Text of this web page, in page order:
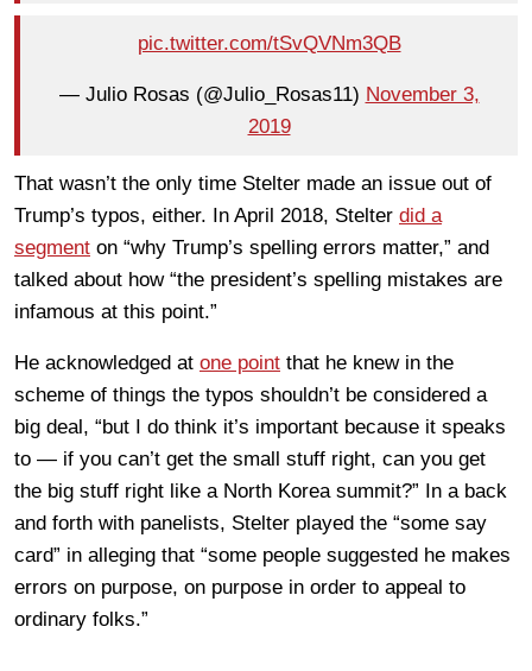
pic.twitter.com/tSvQVNm3QB
— Julio Rosas (@Julio_Rosas11) November 3,
2019
That wasn’t the only time Stelter made an issue out of
Trump’s typos, either. In April 2018, Stelter did a
segment on “why Trump’s spelling errors matter,” and
talked about how “the president’s spelling mistakes are
infamous at this point.”
He acknowledged at one point that he knew in the
scheme of things the typos shouldn’t be considered a
big deal, “but I do think it’s important because it speaks
to — if you can’t get the small stuff right, can you get
the big stuff right like a North Korea summit?” In a back
and forth with panelists, Stelter played the “some say
card” in alleging that “some people suggested he makes
errors on purpose, on purpose in order to appeal to
ordinary folks.”